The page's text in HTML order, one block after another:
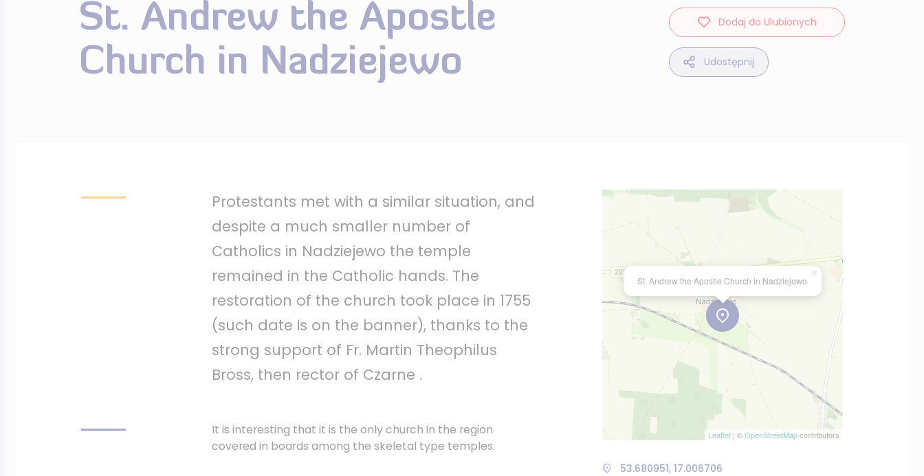
St. Andrew the Apostle
Church in Nadziejewo
Dodaj do Ulubionych
Udostępnij
Protestants met with a similar situation, and
despite a much smaller number of
Catholics in Nadziejewo the temple
remained in the Catholic hands. The
restoration of the church took place in 1755
(such date is on the banner), thanks to the
strong support of Fr. Martin Theophilus
Bross, then rector of Czarne .
It is interesting that it is the only church in the region
covered in boards among the skeletal type temples.
St. Andrew the Apostle Church in Nadziejewo
×
Leaflet | ©OpenStreetMapcontributors
53.680951, 17.006706